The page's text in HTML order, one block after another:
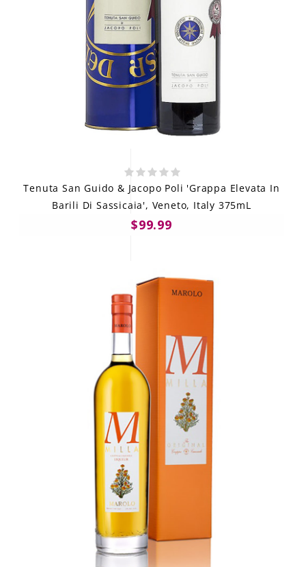
Tenuta San Guido & Jacopo Poli 'Grappa Elevata In
Barili Di Sassicaia', Veneto, Italy 375mL
$99.99